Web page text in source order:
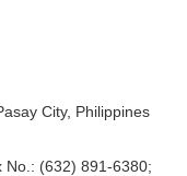
City, Philippines
No.: (632) 891-6380;